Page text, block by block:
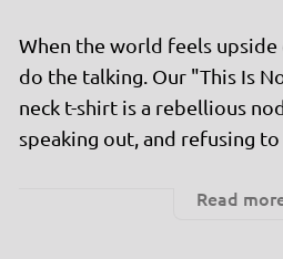
When the world feels
do the talking. Our "This Is
neck t-shirt is a rebellious
speaking out, and refusing
Melanie Stansbury'sRead